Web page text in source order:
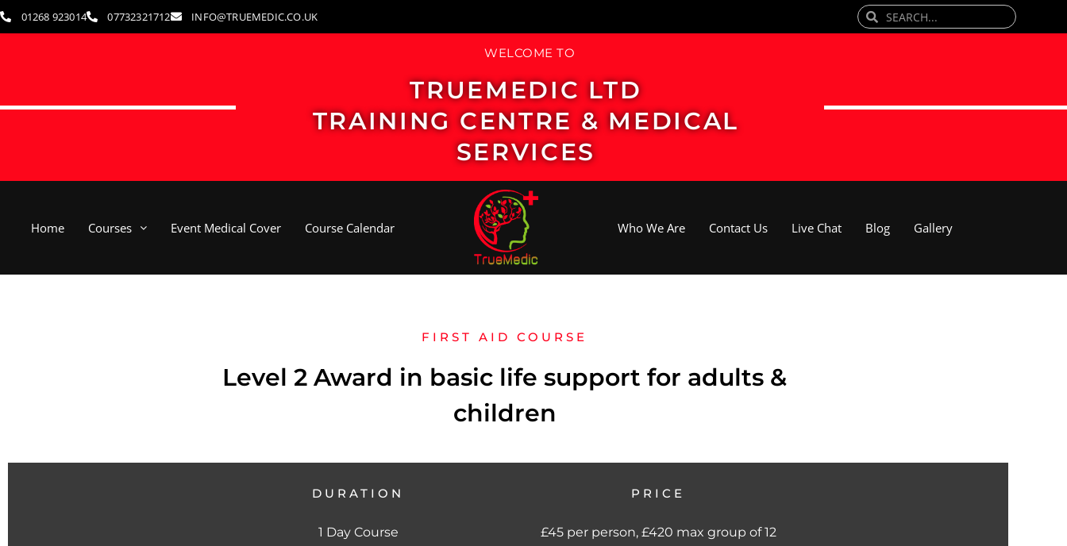
Skip
to
01268 923014 07732321712 INFO@TRUEMEDIC.CO.UK Search
Search
WELCOME TO
TRUEMEDIC LTD
TRAINING CENTRE & MEDICAL
SERVICES
Home Courses Event Medical Cover Course Calendar Who We Are Contact Us Live Chat Blog Gallery
FIRST AID COURSE
Level 2 Award in basic life support for adults &
children
DURATION
1 Day Course
PRICE
£45 per person, £420 max group of 12